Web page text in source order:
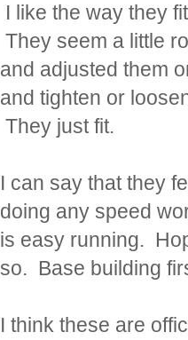
I like the way they
They seem a little
and adjusted them
and tighten or
They just fit.
I can say that they
doing any speed
is easy running.
so. Base building
I think these are